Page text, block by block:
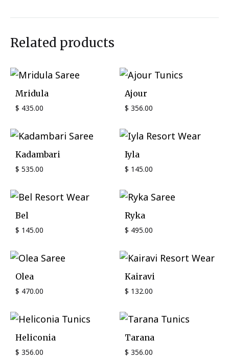
Related products
Mridula
$ 435.00
Ajour
$ 356.00
Kadambari
$ 535.00
Iyla
$ 145.00
Bel
$ 145.00
Ryka
$ 495.00
Olea
$ 470.00
Kairavi
$ 132.00
Heliconia
$ 356.00
Tarana
$ 356.00